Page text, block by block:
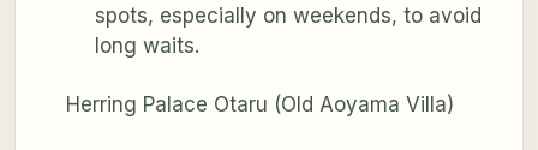
spots, especially on weekends, to avoid
long waits.
Herring Palace Otaru (Old Aoyama Villa)